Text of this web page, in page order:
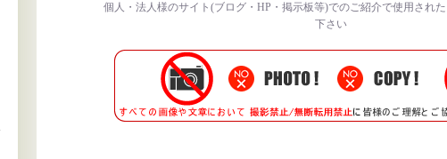
個人・法人様のサイト(ブログ・HP・掲示板等)でのご紹介で使用され
下さい